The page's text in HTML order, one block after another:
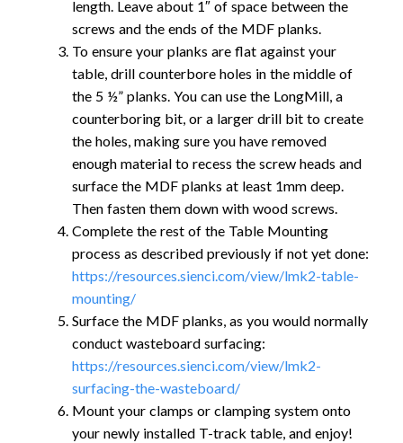
length. Leave about 1″ of space between the
screws and the ends of the MDF planks.
To ensure your planks are flat against your
table, drill counterbore holes in the middle of
the 5 ½” planks. You can use the LongMill, a
counterboring bit, or a larger drill bit to create
the holes, making sure you have removed
enough material to recess the screw heads and
surface the MDF planks at least 1mm deep.
Then fasten them down with wood screws.
Complete the rest of the Table Mounting
process as described previously if not yet done:
https://resources.sienci.com/view/lmk2-table-
mounting/
Surface the MDF planks, as you would normally
conduct wasteboard surfacing:
https://resources.sienci.com/view/lmk2-
surfacing-the-wasteboard/
Mount your clamps or clamping system onto
your newly installed T-track table, and enjoy!